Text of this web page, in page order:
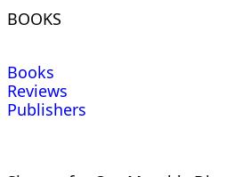
BOOKS
Books
Reviews
Publishers